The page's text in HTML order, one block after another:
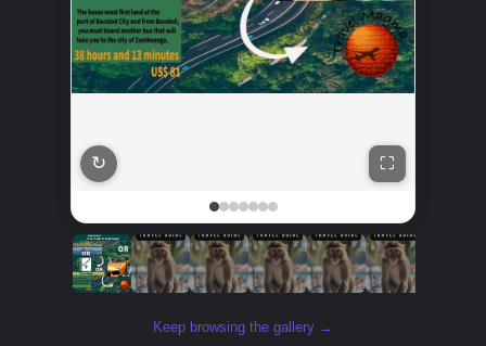
↻ ⛶
Keep browsing the gallery →